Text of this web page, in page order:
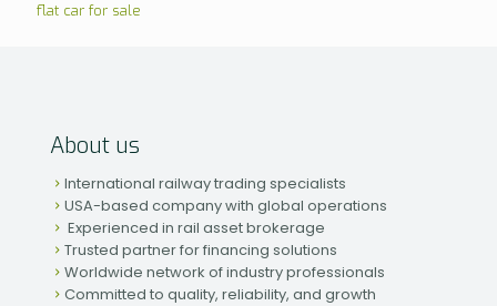
flat car for sale
About us
International railway trading specialists
USA-based company with global operations
Experienced in rail asset brokerage
Trusted partner for financing solutions
Worldwide network of industry professionals
Committed to quality, reliability, and growth